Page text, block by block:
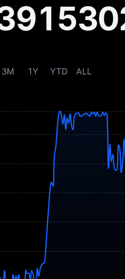
3M 1Y YTD ALL